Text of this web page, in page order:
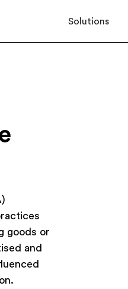
Solutions
goods or
and